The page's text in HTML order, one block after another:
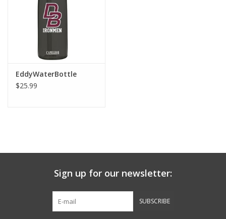
Graduation Store
Apparel for
XLg,/2XLg/3XLg/4XLg
Football Apparel/iItems
Lacrosse Apparel
EddyWaterBottle
$25.99
Sign up for our newsletter:
SUBSCRIBE